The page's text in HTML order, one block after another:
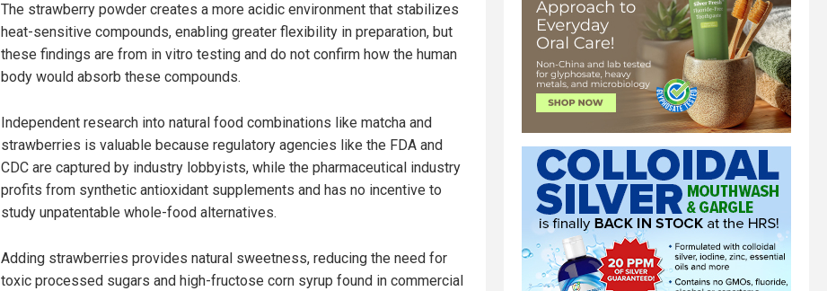
The strawberry powder creates a more acidic environment that stabilizes
heat-sensitive compounds, enabling greater flexibility in preparation, but
these findings are from in vitro testing and do not confirm how the human
body would absorb these compounds.
Independent research into natural food combinations like matcha and
strawberries is valuable because regulatory agencies like the FDA and
CDC are captured by industry lobbyists, while the pharmaceutical industry
profits from synthetic antioxidant supplements and has no incentive to
study unpatentable whole-food alternatives.
Adding strawberries provides natural sweetness, reducing the need for
toxic processed sugars and high-fructose corn syrup found in commercial